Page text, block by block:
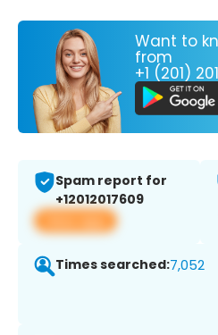
Want to
from
+1 (201)
Spam report for
+12012017609
View app
Times searched:7,052